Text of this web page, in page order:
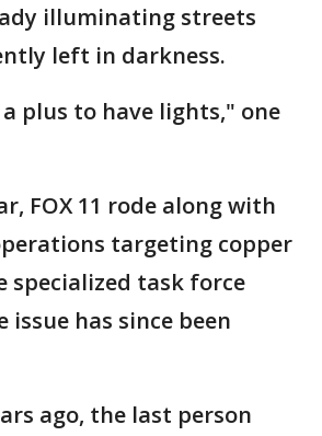
illuminating streets
left in darkness.
plus to have lights," one
FOX 11 rode along with
targeting copper
specialized task force
issue has since been
ago, the last person